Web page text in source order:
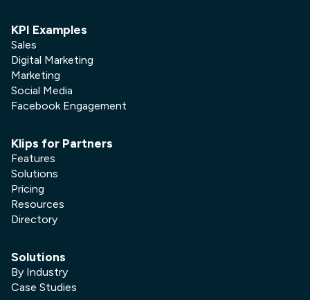
KPI Examples
Sales
Digital Marketing
Marketing
Social Media
Facebook Engagement
Klips for Partners
Features
Solutions
Pricing
Resources
Directory
Solutions
By Industry
Case Studies